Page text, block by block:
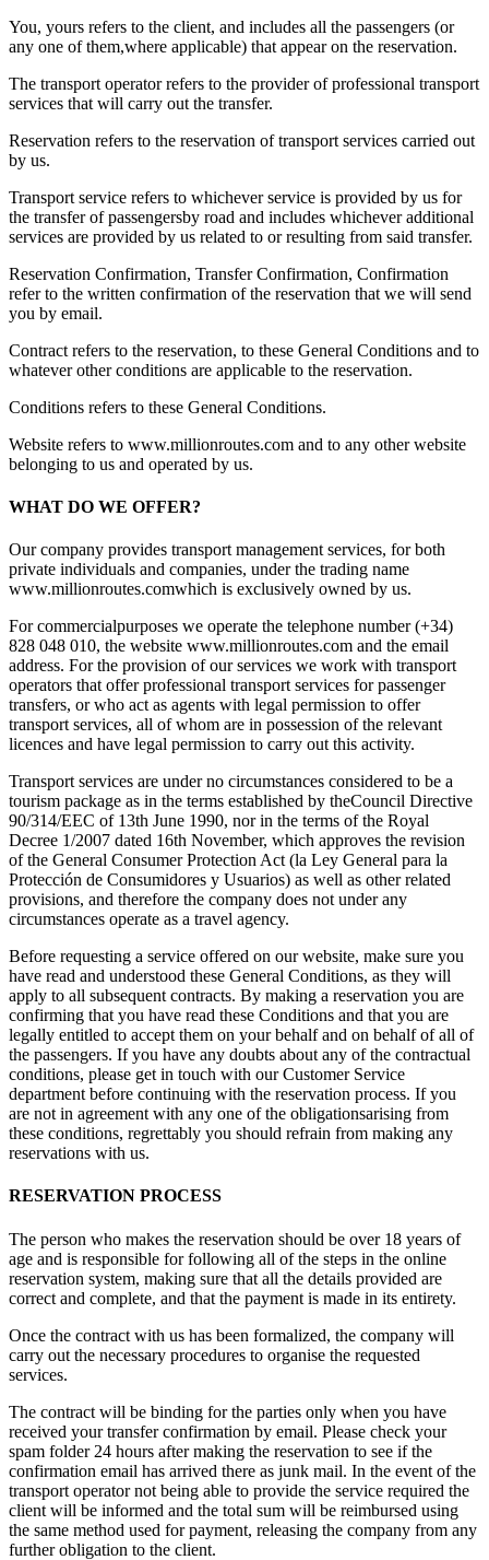
You, yours refers to the client, and includes all the passengers (or
any one of them,where applicable) that appear on the reservation.
The transport operator refers to the provider of professional transport
services that will carry out the transfer.
Reservation refers to the reservation of transport services carried out
by us.
Transport service refers to whichever service is provided by us for
the transfer of passengersby road and includes whichever additional
services are provided by us related to or resulting from said transfer.
Reservation Confirmation, Transfer Confirmation, Confirmation
refer to the written confirmation of the reservation that we will send
you by email.
Contract refers to the reservation, to these General Conditions and to
whatever other conditions are applicable to the reservation.
Conditions refers to these General Conditions.
Website refers to www.millionroutes.com and to any other website
belonging to us and operated by us.
WHAT DO WE OFFER?
Our company provides transport management services, for both
private individuals and companies, under the trading name
www.millionroutes.comwhich is exclusively owned by us.
For commercialpurposes we operate the telephone number (+34)
828 048 010, the website www.millionroutes.com and the email
address. For the provision of our services we work with transport
operators that offer professional transport services for passenger
transfers, or who act as agents with legal permission to offer
transport services, all of whom are in possession of the relevant
licences and have legal permission to carry out this activity.
Transport services are under no circumstances considered to be a
tourism package as in the terms established by theCouncil Directive
90/314/EEC of 13th June 1990, nor in the terms of the Royal
Decree 1/2007 dated 16th November, which approves the revision
of the General Consumer Protection Act (la Ley General para la
Protección de Consumidores y Usuarios) as well as other related
provisions, and therefore the company does not under any
circumstances operate as a travel agency.
Before requesting a service offered on our website, make sure you
have read and understood these General Conditions, as they will
apply to all subsequent contracts. By making a reservation you are
confirming that you have read these Conditions and that you are
legally entitled to accept them on your behalf and on behalf of all of
the passengers. If you have any doubts about any of the contractual
conditions, please get in touch with our Customer Service
department before continuing with the reservation process. If you
are not in agreement with any one of the obligationsarising from
these conditions, regrettably you should refrain from making any
reservations with us.
RESERVATION PROCESS
The person who makes the reservation should be over 18 years of
age and is responsible for following all of the steps in the online
reservation system, making sure that all the details provided are
correct and complete, and that the payment is made in its entirety.
Once the contract with us has been formalized, the company will
carry out the necessary procedures to organise the requested
services.
The contract will be binding for the parties only when you have
received your transfer confirmation by email. Please check your
spam folder 24 hours after making the reservation to see if the
confirmation email has arrived there as junk mail. In the event of the
transport operator not being able to provide the service required the
client will be informed and the total sum will be reimbursed using
the same method used for payment, releasing the company from any
further obligation to the client.